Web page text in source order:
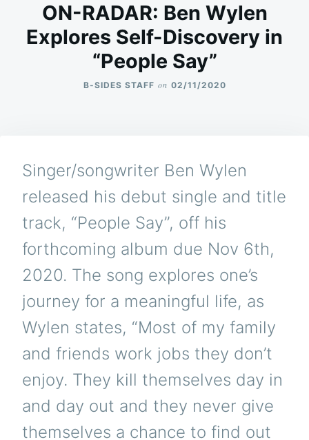
ON-RADAR: Ben Wylen
Explores Self-Discovery in
“People Say”
B-SIDES STAFF on 02/11/2020
Singer/songwriter Ben Wylen
released his debut single and title
track, “People Say”, off his
forthcoming album due Nov 6th,
2020. The song explores one’s
journey for a meaningful life, as
Wylen states, “Most of my family
and friends work jobs they don’t
enjoy. They kill themselves day in
and day out and they never give
themselves a chance to find out